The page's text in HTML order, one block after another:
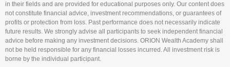
in their fields and are provided for educational purposes only. Our content does
not constitute financial advice, investment recommendations, or guarantees of
profits or protection from loss. Past performance does not necessarily indicate
future results. We strongly advise all participants to seek independent financial
advice before making any investment decisions. ORION Wealth Academy shall
not be held responsible for any financial losses incurred. All investment risk is
borne by the individual participant.